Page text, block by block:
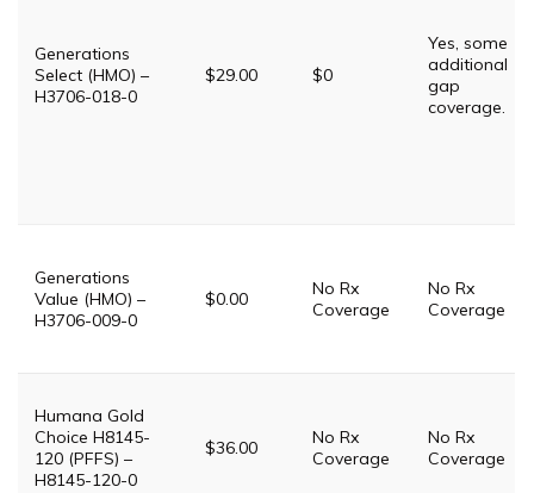
Generations
Select (HMO) –
H3706-018-0
$29.00 $0
Yes, some
additional
gap
coverage.
Generations
Value (HMO) –
H3706-009-0
$0.00
No Rx
Coverage
No Rx
Coverage
Humana Gold
Choice H8145-
120 (PFFS) –
H8145-120-0
$36.00
No Rx
Coverage
No Rx
Coverage